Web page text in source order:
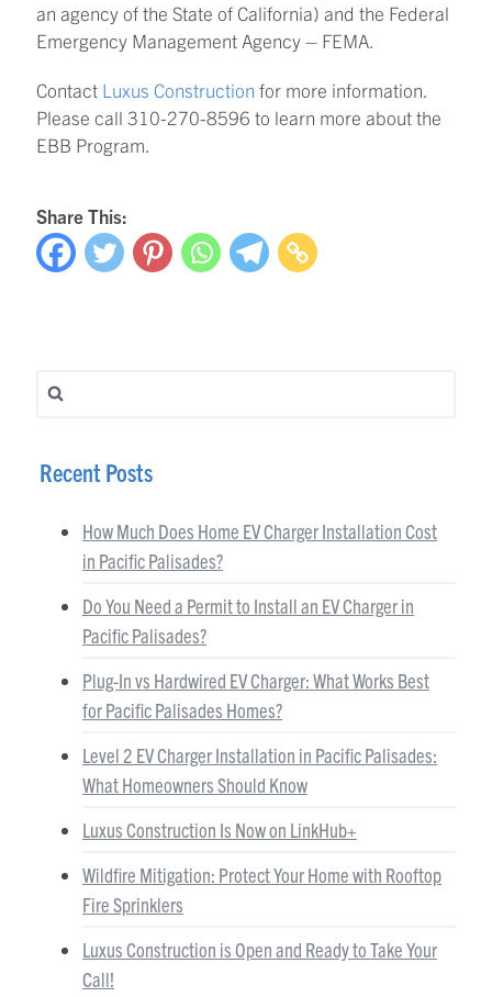
an agency of the State of California) and the Federal
Emergency Management Agency – FEMA.
Contact Luxus Construction for more information.
Please call 310-270-8596 to learn more about the
EBB Program.
Share This:
Search for:
Recent Posts
How Much Does Home EV Charger Installation Cost
in Pacific Palisades?
Do You Need a Permit to Install an EV Charger in
Pacific Palisades?
Plug-In vs Hardwired EV Charger: What Works Best
for Pacific Palisades Homes?
Level 2 EV Charger Installation in Pacific Palisades:
What Homeowners Should Know
Luxus Construction Is Now on LinkHub+
Wildfire Mitigation: Protect Your Home with Rooftop
Fire Sprinklers
Luxus Construction is Open and Ready to Take Your
Call!